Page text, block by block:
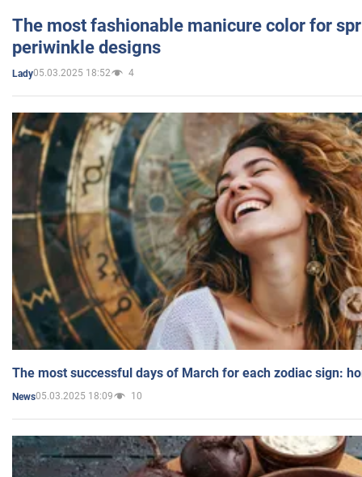
The most fashionable manicure color for
periwinkle designs
Lady05.03.2025 18:52 4
The most successful days of March for each zodiac sign:
News05.03.2025 18:09 10